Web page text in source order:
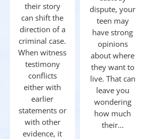
their story
can shift the
direction of a
criminal case.
When witness
testimony
conflicts
either with
earlier
statements or
with other
evidence, it
dispute, your
teen may
have strong
opinions
about where
they want to
live. That can
leave you
wondering
how much
their…